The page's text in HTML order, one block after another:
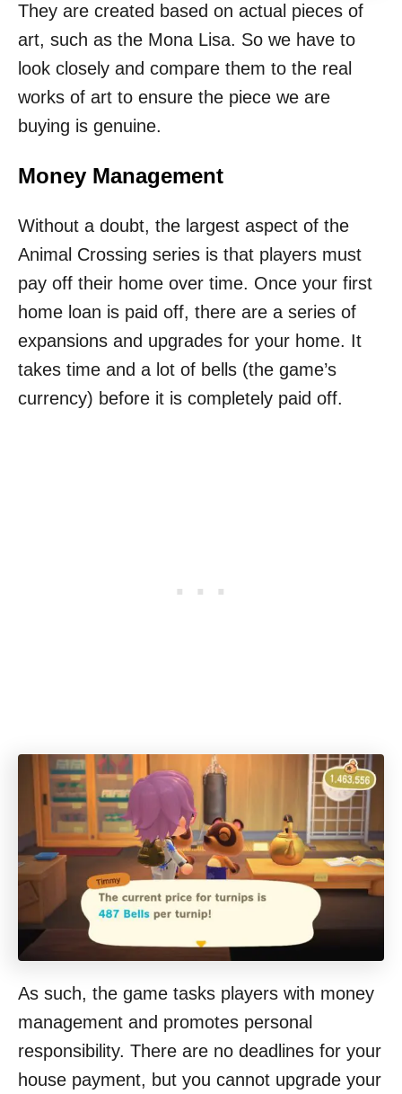
They are created based on actual pieces of
art, such as the Mona Lisa. So we have to
look closely and compare them to the real
works of art to ensure the piece we are
buying is genuine.
Money Management
Without a doubt, the largest aspect of the
Animal Crossing series is that players must
pay off their home over time. Once your first
home loan is paid off, there are a series of
expansions and upgrades for your home. It
takes time and a lot of bells (the game’s
currency) before it is completely paid off.
As such, the game tasks players with money
management and promotes personal
responsibility. There are no deadlines for your
house payment, but you cannot upgrade your